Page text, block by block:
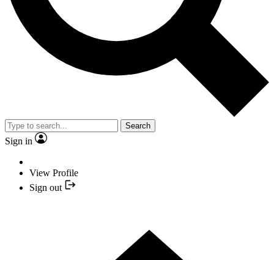
Search
Sign in
View Profile
Sign out